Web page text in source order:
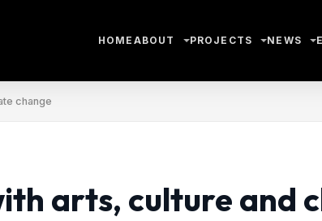
HOME ABOUT PROJECTS NEWS
change
arts, culture and